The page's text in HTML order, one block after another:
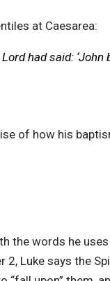
at Caesarea:
had said: ‘John
of how his
the words he
Luke says the